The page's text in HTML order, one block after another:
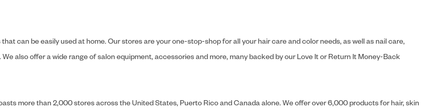
can be easily used at home. Our stores are your one-stop-shop for all your hair care and color needs, as well as nail care,
also offer a wide range of salon equipment, accessories and more, many backed by our Love It or Return It Money-Back
more than 2,000 stores across the United States, Puerto Rico and Canada alone. We offer over 6,000 products for hair, skin